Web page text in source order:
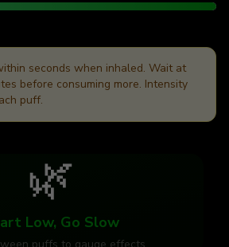
seconds when inhaled. Wait at
before consuming more. Intensity
puff.
🌿
Low, Go Slow